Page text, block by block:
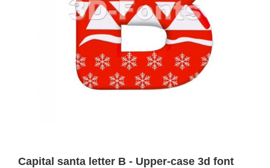
Capital santa letter B - Upper-case 3d font